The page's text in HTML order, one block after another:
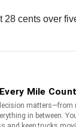
cents over